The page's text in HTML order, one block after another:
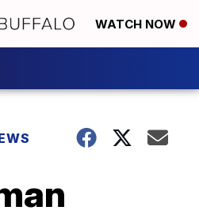
WATCH NOW